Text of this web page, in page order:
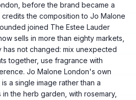
before the brand became a
credits the composition to Jo Malone
joined The Estee Lauder
sells in more than eighty markets,
has not changed: mix unexpected
together, use fragrance with
Jo Malone London's own
a single image rather than a
the herb garden, with rosemary,